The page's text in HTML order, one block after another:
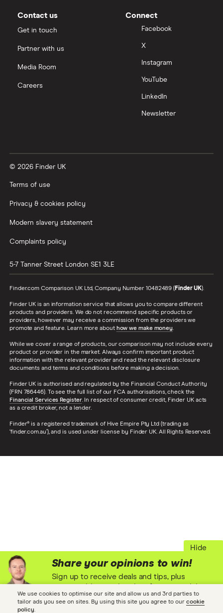
Hide
Share your opinions to win!
Sign up to receive deals and tips, plus
opportunities to win prizes for your opinions
and experiences! (T&Cs)
Contact us
Get in touch
Partner with us
Media Room
Careers
Connect
Facebook
X
Instagram
YouTube
LinkedIn
Newsletter
© 2026 Finder UK
Terms of use
Privacy & cookies policy
Modern slavery statement
Complaints policy
5-7 Tanner Street London SE1 3LE
Finder.com Comparison UK Ltd, Company Number 10482489 (Finder UK).
Finder UK is an information service that allows you to compare different
products and providers. We do not recommend specific products or
providers, however may receive a commission from the providers we
promote and feature. Learn more about how we make money.
While we cover a range of products, our comparison may not include every
product or provider in the market. Always confirm important product
information with the relevant provider and read the relevant disclosure
documents and terms and conditions before making a decision.
Finder UK is authorised and regulated by the Financial Conduct Authority
(FRN 786446). To see the full list of our FCA authorisations, check the
Financial Services Register. In respect of consumer credit, Finder UK acts
as a credit broker, not a lender.
Finder® is a registered trademark of Hive Empire Pty Ltd (trading as
‘finder.com.au’), and is used under license by Finder UK. All Rights Reserved.
We use cookies to optimise our site and allow us and 3rd parties to
tailor ads you see on sites. By using this site you agree to our cookie
policy.